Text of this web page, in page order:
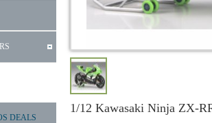
DEALS
1/12 Kawasaki Ninja ZX-